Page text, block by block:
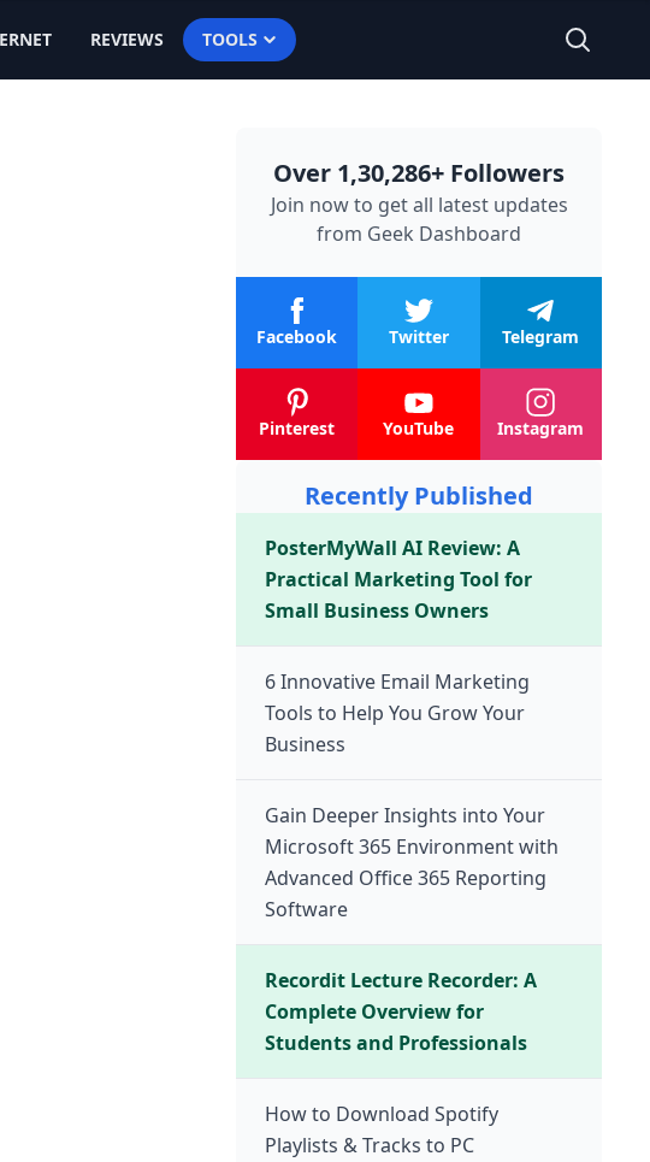
REVIEWS TOOLS
Over 1,30,286+ Followers
Join now to get all latest updates
from Geek Dashboard
Facebook Twitter Telegram
Pinterest YouTube Instagram
Recently Published
PosterMyWall AI Review: A
Practical Marketing Tool for
Small Business Owners
6 Innovative Email Marketing
Tools to Help You Grow Your
Business
Gain Deeper Insights into Your
Microsoft 365 Environment with
Advanced Office 365 Reporting
Software
Recordit Lecture Recorder: A
Complete Overview for
Students and Professionals
How to Download Spotify
Playlists & Tracks to PC